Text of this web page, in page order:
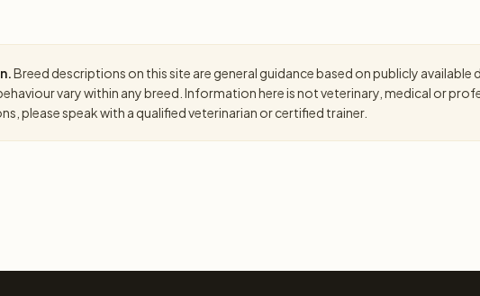
Breed descriptions on this site are general guidance based on publicly available
vary within any breed. Information here is not veterinary, medical or
please speak with a qualified veterinarian or certified trainer.